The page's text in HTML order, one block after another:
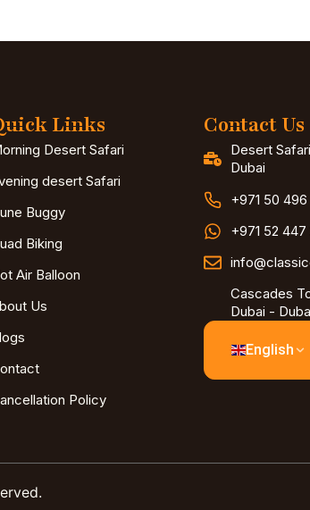
Links
Desert Safari
desert Safari
Buggy
Biking
Air Balloon
Us
Policy
Contact Us
Desert
Dubai
+971 50
+971 52 447
Cascades
Dubai -
English